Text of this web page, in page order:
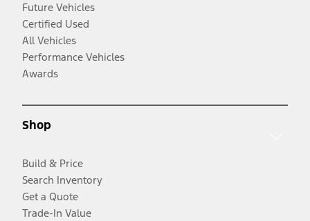
Future Vehicles
Certified Used
All Vehicles
Performance Vehicles
Awards
Shop
Build & Price
Search Inventory
Get a Quote
Trade-In Value